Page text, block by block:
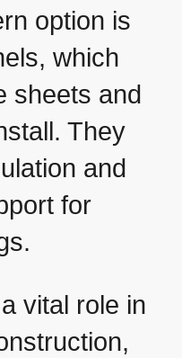
option is
which
sheets and
They
and
for
vital role in